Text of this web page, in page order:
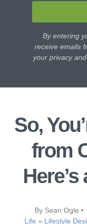
By entering
receive emails
your privacy
So,
from
By Sean Ogle •
Life » Lifestyle